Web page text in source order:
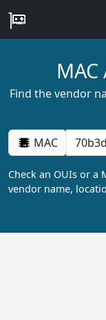
Find the vendor
MAC
Check an OUIs or a
vendor name,